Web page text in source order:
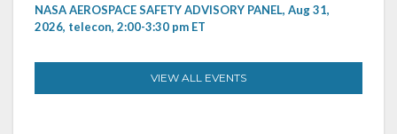
NASA AEROSPACE SAFETY ADVISORY PANEL, Aug 31,
2026, telecon, 2:00-3:30 pm ET
VIEW ALL EVENTS